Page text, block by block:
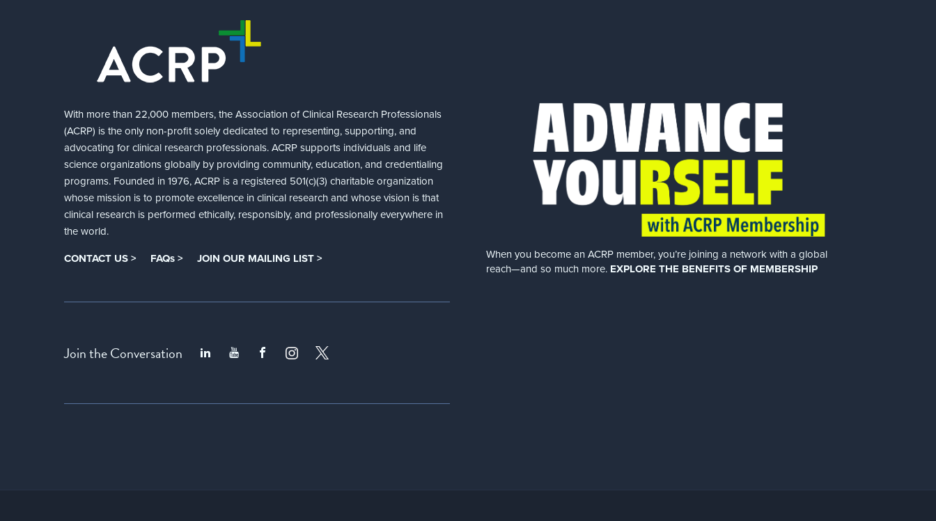
With more than 22,000 members, the Association of Clinical Research Professionals
(ACRP) is the only non-profit solely dedicated to representing, supporting, and
advocating for clinical research professionals. ACRP supports individuals and life
science organizations globally by providing community, education, and credentialing
programs. Founded in 1976, ACRP is a registered 501(c)(3) charitable organization
whose mission is to promote excellence in clinical research and whose vision is that
clinical research is performed ethically, responsibly, and professionally everywhere in
the world.
CONTACT US > FAQs > JOIN OUR MAILING LIST >
Join the Conversation
When you become an ACRP member, you’re joining a network with a global
reach—and so much more. EXPLORE THE BENEFITS OF MEMBERSHIP